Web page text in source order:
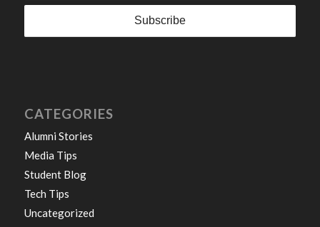
CATEGORIES
Alumni Stories
Media Tips
Student Blog
Tech Tips
Uncategorized